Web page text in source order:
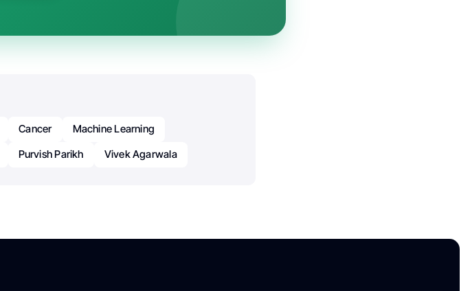
Cancer
Machine Learning
Purvish Parikh Vivek Agarwala